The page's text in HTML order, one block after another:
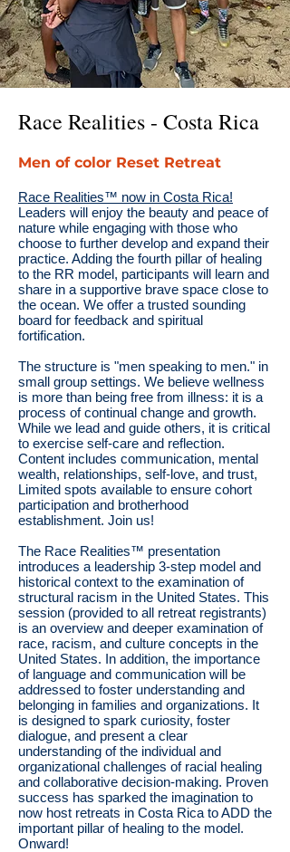
Race Realities - Costa Rica
Men of color Reset Retreat
Race Realities™ now in Costa Rica!
Leaders will enjoy the beauty and peace of
nature while engaging with those who
choose to further develop and expand their
practice. Adding the fourth pillar of healing
to the RR model, participants will learn and
share in a supportive brave space close to
the ocean. We offer a trusted sounding
board for feedback and spiritual
fortification.
The structure is "men speaking to men." in
small group settings. We believe wellness
is more than being free from illness: it is a
process of continual change and growth.
While we lead and guide others, it is critical
to exercise self-care and reflection.
Content includes communication, mental
wealth, relationships, self-love, and trust,
Limited spots available to ensure cohort
participation and brotherhood
establishment. Join us!
The Race Realities™ presentation
introduces a leadership 3-step model and
historical context to the examination of
structural racism in the United States. This
session (provided to all retreat registrants)
is an overview and deeper examination of
race, racism, and culture concepts in the
United States. In addition, the importance
of language and communication will be
addressed to foster understanding and
belonging in families and organizations. It
is designed to spark curiosity, foster
dialogue, and present a clear
understanding of the individual and
organizational challenges of racial healing
and collaborative decision-making. Proven
success has sparked the imagination to
now host retreats in Costa Rica to ADD the
important pillar of healing to the model.
Onward!